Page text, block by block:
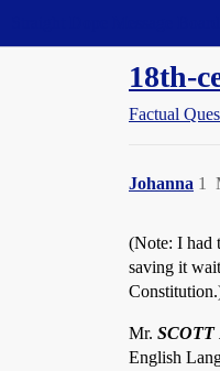
18th-
Factual
Johanna 1
(Note: I had
saving it
Mr. SCOTT
English